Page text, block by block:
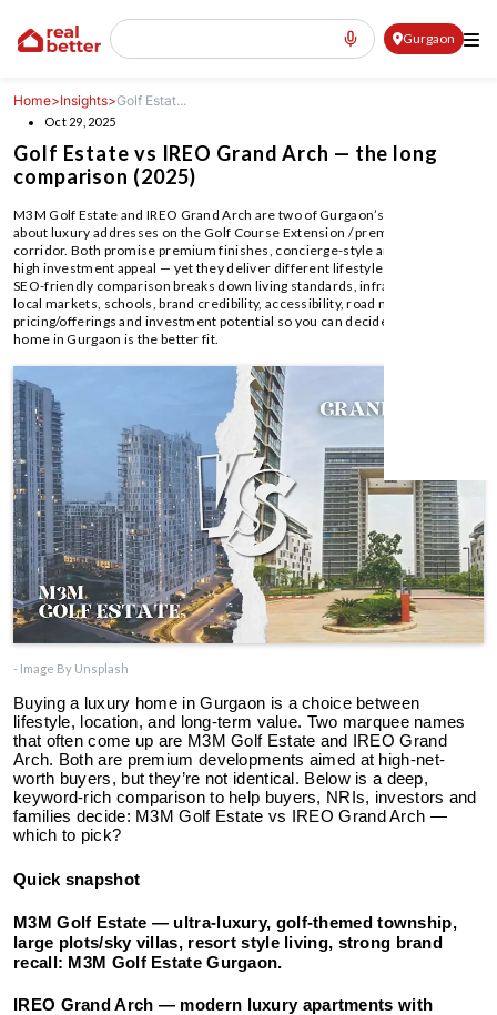
Gurgaon
Home>Insights>Golf Estat...
Oct 29, 2025
Golf Estate vs IREO Grand Arch — the long
comparison (2025)
M3M Golf Estate and IREO Grand Arch are two of Gurgaon’s most talked-
about luxury addresses on the Golf Course Extension / premium Gurgaon
corridor. Both promise premium finishes, concierge-style amenities, and
high investment appeal — yet they deliver different lifestyles. This long,
SEO-friendly comparison breaks down living standards, infrastructure,
local markets, schools, brand credibility, accessibility, road network,
pricing/offerings and investment potential so you can decide which luxury
home in Gurgaon is the better fit.
- Image By Unsplash
Buying a luxury home in Gurgaon is a choice between
lifestyle, location, and long-term value. Two marquee names
that often come up are M3M Golf Estate and IREO Grand
Arch. Both are premium developments aimed at high-net-
worth buyers, but they’re not identical. Below is a deep,
keyword-rich comparison to help buyers, NRIs, investors and
families decide: M3M Golf Estate vs IREO Grand Arch —
which to pick?
Quick snapshot
M3M Golf Estate — ultra-luxury, golf-themed township,
large plots/sky villas, resort style living, strong brand
recall: M3M Golf Estate Gurgaon.
IREO Grand Arch — modern luxury apartments with